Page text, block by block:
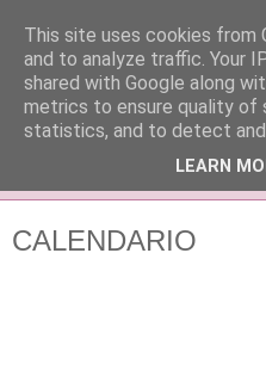
CALENDARIO
This site uses cookies from
and to analyze traffic. Your
shared with Google along
metrics to ensure quality of
statistics, and to detect and
LEARN